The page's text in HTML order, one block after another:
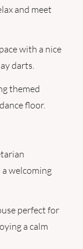
and meet
with a nice
darts.
themed
floor.
welcoming
perfect for
a calm